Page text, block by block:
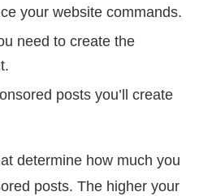
your website commands.
need to create the
posts you’ll create
determine how much you
posts. The higher your